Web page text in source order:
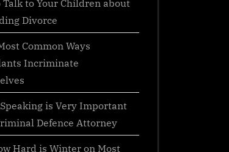
Talk to Your Children about
Divorce
Common Ways
Incriminate
is Very Important
Defence Attorney
Hard is Winter on Most